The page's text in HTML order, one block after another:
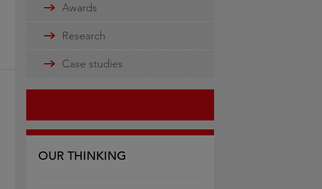
Awards
Research
Case studies
OUR THINKING